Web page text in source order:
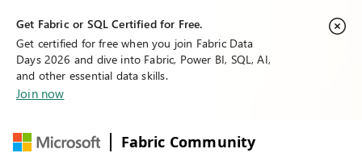
Get Fabric or SQL Certified for Free.
Get certified for free when you join Fabric Data
Days 2026 and dive into Fabric, Power BI, SQL, AI,
and other essential data skills.
Join now
Fabric Community